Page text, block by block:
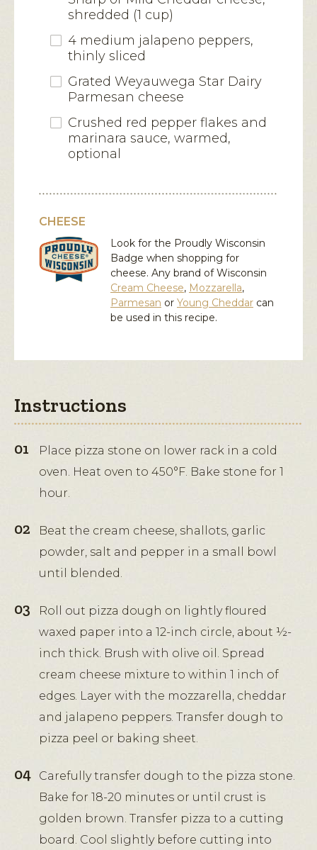
shredded (1 cup)
4 medium jalapeno peppers,
thinly sliced
Grated Weyauwega Star Dairy
Parmesan cheese
Crushed red pepper flakes and
marinara sauce, warmed,
optional
CHEESE
Look for the Proudly Wisconsin
Badge when shopping for
cheese. Any brand of Wisconsin
Cream Cheese, Mozzarella,
Parmesan or Young Cheddar can
be used in this recipe.
Instructions
Place pizza stone on lower rack in a cold
oven. Heat oven to 450°F. Bake stone for 1
hour.
Beat the cream cheese, shallots, garlic
powder, salt and pepper in a small bowl
until blended.
Roll out pizza dough on lightly floured
waxed paper into a 12-inch circle, about ½-
inch thick. Brush with olive oil. Spread
cream cheese mixture to within 1 inch of
edges. Layer with the mozzarella, cheddar
and jalapeno peppers. Transfer dough to
pizza peel or baking sheet.
Carefully transfer dough to the pizza stone.
Bake for 18-20 minutes or until crust is
golden brown. Transfer pizza to a cutting
board. Cool slightly before cutting into